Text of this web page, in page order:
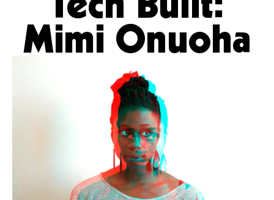
Mimi Onuoha